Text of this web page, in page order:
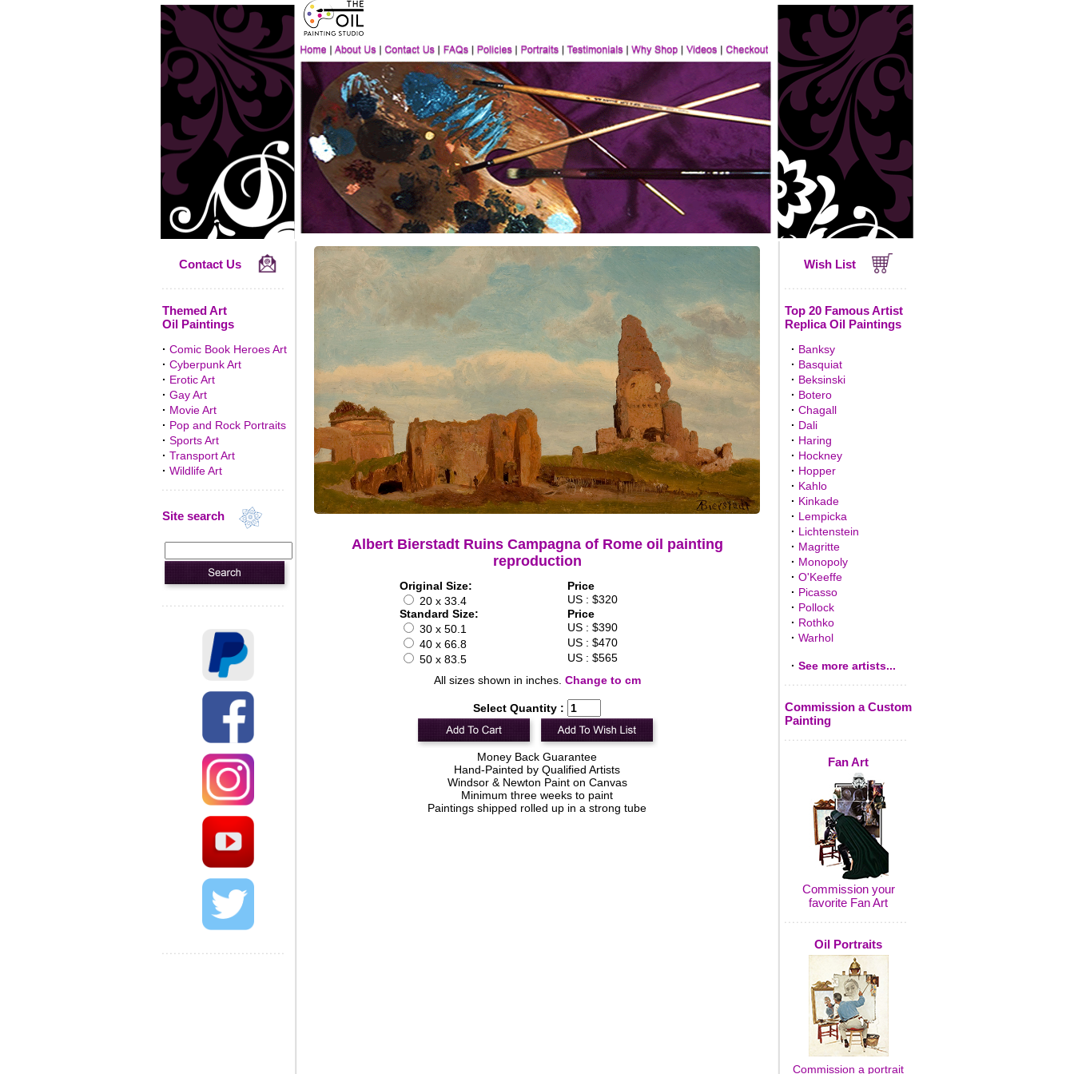
Contact Us
Themed Art
Oil Paintings
· Comic Book Heroes Art
· Cyberpunk Art
· Erotic Art
· Gay Art
· Movie Art
· Pop and Rock Portraits
· Sports Art
· Transport Art
· Wildlife Art
Site search
Albert Bierstadt Ruins Campagna of Rome oil painting
reproduction
Original Size:
Price
20 x 33.4
US : $320
Standard Size:
Price
30 x 50.1
US : $390
40 x 66.8
US : $470
50 x 83.5
US : $565
All sizes shown in inches. Change to cm
Select Quantity :
Money Back Guarantee
Hand-Painted by Qualified Artists
Windsor & Newton Paint on Canvas
Minimum three weeks to paint
Paintings shipped rolled up in a strong tube
Wish List
Top 20 Famous Artist
Replica Oil Paintings
· Banksy
· Basquiat
· Beksinski
· Botero
· Chagall
· Dali
· Haring
· Hockney
· Hopper
· Kahlo
· Kinkade
· Lempicka
· Lichtenstein
· Magritte
· Monopoly
· O'Keeffe
· Picasso
· Pollock
· Rothko
· Warhol
· See more artists...
Commission a Custom
Painting
Fan Art
Commission your
favorite Fan Art
Oil Portraits
Commission a portrait